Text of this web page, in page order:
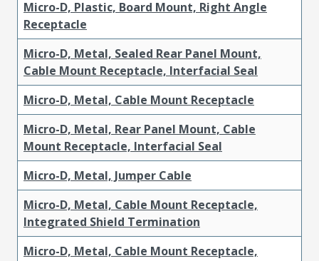
Micro-D, Plastic, Board Mount, Right Angle
Receptacle
Micro-D, Metal, Sealed Rear Panel Mount,
Cable Mount Receptacle, Interfacial Seal
Micro-D, Metal, Cable Mount Receptacle
Micro-D, Metal, Rear Panel Mount, Cable
Mount Receptacle, Interfacial Seal
Micro-D, Metal, Jumper Cable
Micro-D, Metal, Cable Mount Receptacle,
Integrated Shield Termination
Micro-D, Metal, Cable Mount Receptacle,